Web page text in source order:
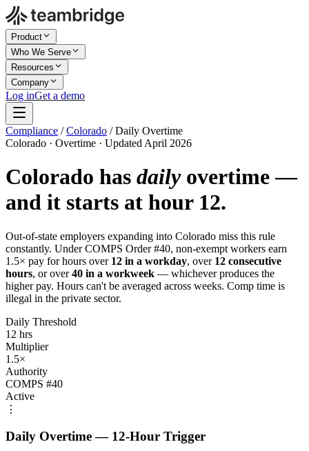
Product
Who We Serve
Resources
Company
Log inGet a demo
Compliance / Colorado / Daily Overtime
Colorado · Overtime · Updated April 2026
Colorado has dailyovertime —
and it starts at hour 12.
Out-of-state employers expanding into Colorado miss this rule
constantly. Under COMPS Order #40, non-exempt workers earn
1.5× pay for hours over 12 in a workday, over 12 consecutive
hours, or over40 in a workweek — whichever produces the
higher pay. Hours can't be averaged across weeks. Comp time is
illegal in the private sector.
Daily Threshold
12 hrs
Multiplier
1.5×
Authority
COMPS #40
Active
⋮
Daily Overtime — 12-Hour Trigger